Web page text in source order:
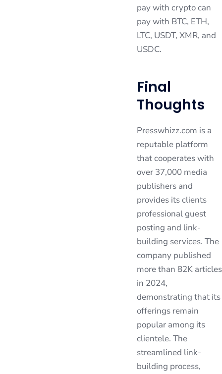
pay with crypto can
pay with BTC, ETH,
LTC, USDT, XMR, and
USDC.
Final
Thoughts
Presswhizz.com is a
reputable platform
that cooperates with
over 37,000 media
publishers and
provides its clients
professional guest
posting and link-
building services. The
company published
more than 82K articles
in 2024,
demonstrating that its
offerings remain
popular among its
clientele. The
streamlined link-
building process,